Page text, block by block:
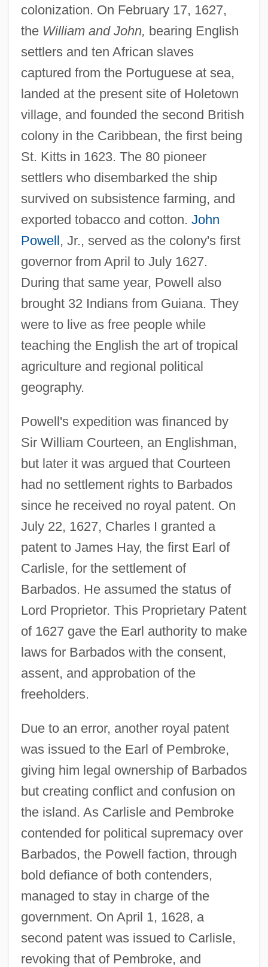
colonization. On February 17, 1627,
the William and John, bearing English
settlers and ten African slaves
captured from the Portuguese at sea,
landed at the present site of Holetown
village, and founded the second British
colony in the Caribbean, the first being
St. Kitts in 1623. The 80 pioneer
settlers who disembarked the ship
survived on subsistence farming, and
exported tobacco and cotton. John
Powell, Jr., served as the colony's first
governor from April to July 1627.
During that same year, Powell also
brought 32 Indians from Guiana. They
were to live as free people while
teaching the English the art of tropical
agriculture and regional political
geography.
Powell's expedition was financed by
Sir William Courteen, an Englishman,
but later it was argued that Courteen
had no settlement rights to Barbados
since he received no royal patent. On
July 22, 1627, Charles I granted a
patent to James Hay, the first Earl of
Carlisle, for the settlement of
Barbados. He assumed the status of
Lord Proprietor. This Proprietary Patent
of 1627 gave the Earl authority to make
laws for Barbados with the consent,
assent, and approbation of the
freeholders.
Due to an error, another royal patent
was issued to the Earl of Pembroke,
giving him legal ownership of Barbados
but creating conflict and confusion on
the island. As Carlisle and Pembroke
contended for political supremacy over
Barbados, the Powell faction, through
bold defiance of both contenders,
managed to stay in charge of the
government. On April 1, 1628, a
second patent was issued to Carlisle,
revoking that of Pembroke, and